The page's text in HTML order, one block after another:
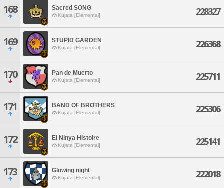
168 Sacred SONG
Kujata [Elemental] 228327
169 STUPID GARDEN
Kujata [Elemental] 226368
170 Pan de Muerto
Kujata [Elemental] 225711
171 BAND OF BROTHERS
Kujata [Elemental] 225306
172 El Ninya Histoire
Kujata [Elemental] 225141
173 Glowing night
Kujata [Elemental] 222018